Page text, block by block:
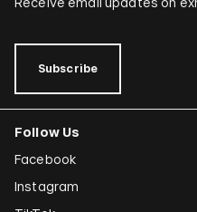
Subscribe
Follow Us
Facebook
Instagram